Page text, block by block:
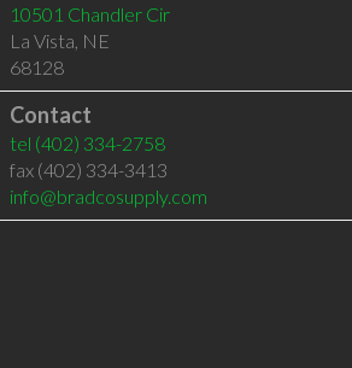
10501 Chandler Cir
La Vista, NE
68128
Contact
tel (402) 334-2758
fax (402) 334-3413
info@bradcosupply.com